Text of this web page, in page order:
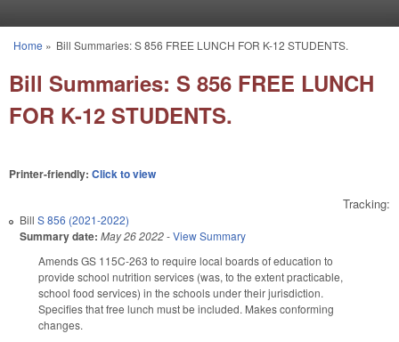
You are here
Home » Bill Summaries: S 856 FREE LUNCH FOR K-12 STUDENTS.
Bill Summaries: S 856 FREE LUNCH
FOR K-12 STUDENTS.
Printer-friendly: Click to view
Tracking:
Bill S 856 (2021-2022)
Summary date: May 26 2022-View Summary
Amends GS 115C-263 to require local boards of education to
provide school nutrition services (was, to the extent practicable,
school food services) in the schools under their jurisdiction.
Specifies that free lunch must be included. Makes conforming
changes.